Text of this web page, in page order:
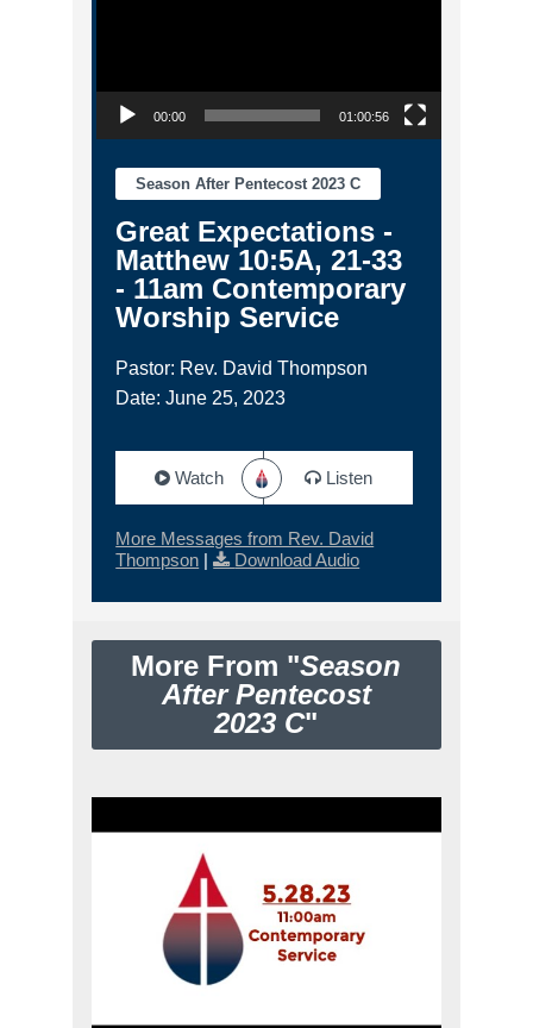
00:00 01:00:56
Season After Pentecost 2023 C
Great Expectations -
Matthew 10:5A, 21-33
- 11am Contemporary
Worship Service
Pastor: Rev. David Thompson
Date: June 25, 2023
Watch Listen
More Messages from Rev. David
Thompson | Download Audio
More From "Season
After Pentecost
2023 C"